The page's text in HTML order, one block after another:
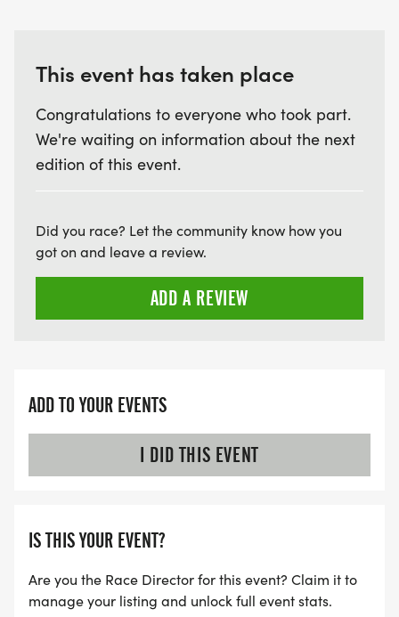
This event has taken place
Congratulations to everyone who took part.
We're waiting on information about the next
edition of this event.
Did you race? Let the community know how you
got on and leave a review.
ADD A REVIEW
ADD TO YOUR EVENTS
I DID THIS EVENT
IS THIS YOUR EVENT?
Are you the Race Director for this event? Claim it to
manage your listing and unlock full event stats.